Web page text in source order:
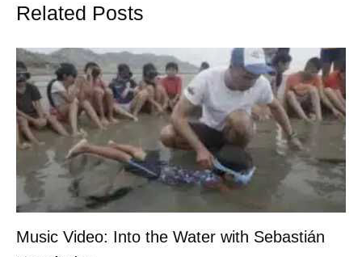
Related Posts
Music Video: Into the Water with Sebastián